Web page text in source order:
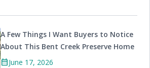
A Few Things I Want Buyers to Notice
About This Bent Creek Preserve Home
calendar_monthJune 17, 2026